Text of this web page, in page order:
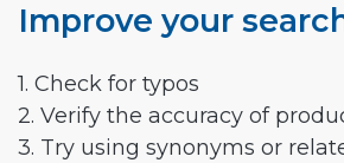
Improve your
1. Check for typos
2. Verify the accuracy of
3. Try using synonyms or